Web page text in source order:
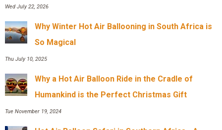
Wed July 22, 2026
Why Winter Hot Air Ballooning in South Africa is
So Magical
Thu July 10, 2025
Why a Hot Air Balloon Ride in the Cradle of
Humankind is the Perfect Christmas Gift
Tue November 19, 2024